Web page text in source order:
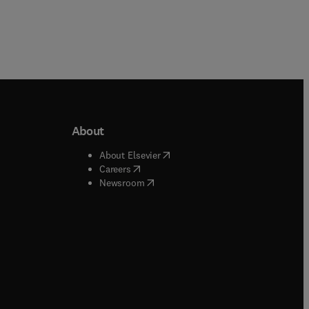
window
window
About
About Elsevier( opens in new tab/window
Careers( opens in new tab/window
Newsroom( opens in new tab/window